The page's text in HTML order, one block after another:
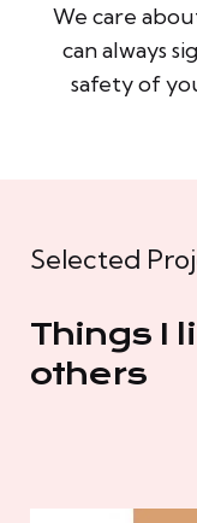
We care
can always
safety of
Selected
Things I
others